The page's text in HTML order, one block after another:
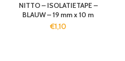
NITTO – ISOLATIETAPE –
BLAUW – 19 mm x 10 m
€1,10